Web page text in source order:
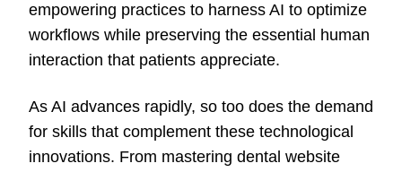
empowering practices to harness AI to optimize
workflows while preserving the essential human
interaction that patients appreciate.
As AI advances rapidly, so too does the demand
for skills that complement these technological
innovations. From mastering dental website